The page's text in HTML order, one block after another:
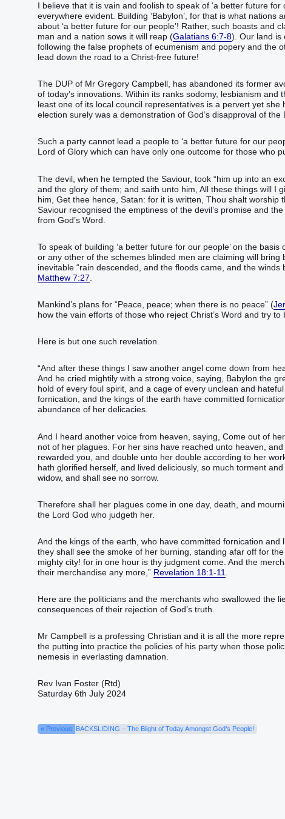
I believe that it is vain and foolish to speak of ‘a better future
everywhere evident. Building ‘Babylon’, for that is what
about ‘a better future for our people’! Rather, such boasts
man and a nation sows it will reap (Galatians 6:7-8). Our land is
following the false prophets of ecumenism and popery and the
lead down the road to a Christ-free future!
The DUP of Mr Gregory Campbell, has abandoned its former
of today’s innovations. Within its ranks sodomy, lesbianism
least one of its local council representatives is a pervert yet
election surely was a demonstration of God’s disapproval of the
Such a party cannot lead a people to ‘a better future for our
Lord of Glory which can have only one outcome for those who
The devil, when he tempted the Saviour, took “‭‭‭‭‭him‭ up‭‭ into‭ an
and‭ the glory‭ of them‭;‭ ‭and‭ saith‭‭ unto him‭, All‭ these things‭ will I
him‭, Get thee hence‭‭, Satan‭: for‭ it is written‭‭, Thou shalt worship‭‭
Saviour recognised the emptiness of the devil’s promise and
from God’s Word.
To speak of building ‘a better future for our people’ on the
or any other of the schemes blinded men are claiming will
inevitable “‭‭rain‭ descended‭‭, and‭ the floods‭ came‭‭, and‭ the
Matthew 7:27
Mankind’s plans for “‭‭‭‭‭‭‭‭‭‭‭Peace‭, peace‭; when ‭there is‭ no peace‭‭”‬‬‬‬‬‬‬‬‬‬‬‬‬‬‬‬‬ (
how the vain efforts of those who reject Christ’s Word and try to
Here is but one such revelation.
“‭And‭ after‭ these things‭ I saw‭‭ another‭ angel‭ come down‭‭ from‭
‭And‭ he cried‭‭ mightily‭ with‭ a strong‭ voice‭, saying‭‭, Babylon‭ the
hold‭ of every‭ foul‭ spirit‭, and‭ a cage‭ of every‭ unclean‭ and‭
fornication‭, and‭ the kings‭ of the earth‭ have committed
abundance‭ of her‭ delicacies‭.‭ ‬‬‬‬‬‬‬‬‬‬‬‬‬‬‬‬‬‬‬‬‬‬‬‬‬‬‬‬‬‬‬‬‬‬‬‬‬‬‬‬‬‬‬‬‬‬‬‬‬‬‬‬‬‬‬‬‬‬‬‬‬‬‬‬‬‬‬‬‬‬‬‬‬‬‬‬‬‬‬‬‬‬‬‬‬‬‬
‭‭‭‭‭‭‭‭‭‭‭‭‭‭‭‭‭‭‭‭‭‭‭‭‭‭‭‭‭‭‭‭‭‭‭‭‭‭‭‭‭‭‭‭‭‭‭‭‭‭‭‭‭‭‭‭‭‭‭‭‭‭‭‭‭‭‭‭‭‭‭‭‭‭‭‭‭‭‭‭‭‭‭‭‭‭‭‭And‭ I heard‭‭ another‭ voice‭ from‭ heaven‭, saying‭‭, Come‭‭ out of‭
not‭ of‭ her‭ plagues‭.‭ ‭For‭ her‭ sins‭ have reached‭‭‭‭‭ unto‭ heaven‭,
rewarded‭‭ you‭, and‭ double‭‭ unto her‭ double‭ according to‭ her‭
hath glorified‭‭ herself‭, and‭ lived deliciously‭‭, so much‭ torment‭
widow‭, and‭ shall see‭‭ no‭ sorrow‭.‭ ‬‬‬‬‬‬‬‬‬‬‬‬‬‬‬‬‬‬‬‬‬‬‬‬‬‬‬‬‬‬‬‬‬‬‬‬‬‬‬‬‬‬‬‬‬‬‬‬‬‬‬‬‬‬‬‬‬‬‬‬‬‬‬‬‬‬‬‬‬‬‬‬‬‬‬‬‬‬‬‬‬‬‬‬‬‬‬‬‬‬‬‬‬‬‬‬‬‬‬‬‬‬‬‬‬‬‬‬‬‬‬‬‬‬‬‬‬‬‬‬‬‬‬‬‬‬‬‬‬‬‬‬‬‬‬‬‬‬‬‬‬‬‬‬‬‬‬‬‬‬‬‬‬‬‬‬‬‬‬‬‬‬‬‬‬‬‬‬‬‬‬‬‬‬‬‬‬‬‬‬‬‬‬‬‬‬‬‬‬‬‬‬‬‬‬‬‬‬‬‬‬‬‬
‭‭‭‭‭‭‭‭‭‭‭‭‭‭‭‭‭‭‭‭‭‭‭‭‭‭‭‭‭‭‭‭‭‭‭‭‭‭‭‭‭‭‭‭‭‭‭‭‭‭‭‭‭‭‭‭‭‭‭‭‭‭‭‭‭‭‭‭‭‭‭‭‭‭‭‭‭‭‭‭‭‭‭‭‭‭‭‭‭‭‭‭‭‭‭‭‭‭‭‭‭‭‭‭‭‭‭‭‭‭‭‭‭‭‭‭‭‭‭‭‭‭‭‭‭‭‭‭‭‭‭‭‭‭‭‭‭‭‭‭‭‭‭‭‭‭‭‭‭‭‭‭‭‭‭‭‭‭‭‭‭‭‭‭‭‭‭‭‭‭‭‭‭‭‭‭‭‭‭‭‭‭‭‭‭‭‭‭‭‭‭‭‭‭‭‭‭‭‭‭‭‭‭‭Therefore‭‭ shall‭‭ her‭ plagues‭ come‭‭ in‭ one‭ day‭, death‭, and‭
the Lord‭ God‭ who‭ judgeth‭‭ her‭.‭ ‬‬‬‬‬‬‬‬‬‬‬‬‬‬‬‬‬‬‬‬‬‬‬‬‬‬‬‬‬‬‬‬‬‬‬‬‬‬‬‬‬‬‬‬‬‬‬‬‬‬‬‬‬‬‬‬‬‬‬‬‬‬‬‬‬‬‬‬‬‬‬‬‬‬‬‬‬‬‬‬‬‬‬‬‬‬‬‬‬‬‬‬‬‬‬‬‬‬‬‬‬‬‬‬‬‬‬‬‬‬‬‬‬‬‬‬‬‬‬‬‬‬‬‬‬‬‬‬‬‬‬‬‬‬‬‬‬‬‬‬‬‬‬‬‬‬‬‬‬‬‬‬‬‬‬‬‬‬‬‬‬‬‬‬‬‬‬‬‬‬‬‬‬‬‬‬‬‬‬‬‬‬‬‬‬‬‬‬‬‬‬‬‬‬‬‬‬‬‬‬‬‬‬‬‬‬‬‬‬‬‬‬‬‬‬‬‬‬‬‬‬‬‬‬‬‬‬‬‬‬‬‬‬‬‬‬
‭‭‭‭‭‭‭‭‭‭‭‭‭‭‭‭‭‭‭‭‭‭‭‭‭‭‭‭‭‭‭‭‭‭‭‭‭‭‭‭‭‭‭‭‭‭‭‭‭‭‭‭‭‭‭‭‭‭‭‭‭‭‭‭‭‭‭‭‭‭‭‭‭‭‭‭‭‭‭‭‭‭‭‭‭‭‭‭‭‭‭‭‭‭‭‭‭‭‭‭‭‭‭‭‭‭‭‭‭‭‭‭‭‭‭‭‭‭‭‭‭‭‭‭‭‭‭‭‭‭‭‭‭‭‭‭‭‭‭‭‭‭‭‭‭‭‭‭‭‭‭‭‭‭‭‭‭‭‭‭‭‭‭‭‭‭‭‭‭‭‭‭‭‭‭‭‭‭‭‭‭‭‭‭‭‭‭‭‭‭‭‭‭‭‭‭‭‭‭‭‭‭‭‭‭‭‭‭‭‭‭‭‭‭‭‭‭‭‭‭‭‭‭‭‭‭‭‭‭‭‭‭‭‭‭‭‭And‭ the kings‭ of the earth‭, who‭ have committed fornication‭‭
they shall see‭‭ the smoke‭ of her‭ burning‭,‭ ‭standing‭‭ afar‭ off‭ for‭
mighty‭ city‭! for‭ in‭ one‭ hour‭ is‭‭ thy‭ judgment‭ come‭‭.‭ ‭And‭ the
their‭ merchandise‭ any more‭,‭”‬‬‬‬‬‬‬‬‬‬‬‬‬‬‬‬‬‬‬‬‬‬‬‬‬‬‬‬‬‬‬‬‬‬‬‬‬‬‬‬‬‬‬‬‬‬‬‬‬‬‬‬‬‬‬‬‬‬‬‬‬‬‬‬‬‬‬‬‬‬‬‬‬‬‬‬‬‬‬‬‬‬‬‬‬‬‬‬‬‬‬‬‬‬‬‬‬‬‬‬‬‬‬‬‬‬‬‬‬‬‬‬‬‬‬‬‬‬‬‬‬‬‬‬‬‬‬‬‬‬‬‬‬‬‬‬‬‬‬‬‬‬‬‬‬‬‬‬‬‬‬‬‬‬‬‬‬‬‬‬‬‬‬‬‬‬‬‬‬‬‬‬‬‬‬‬‬‬‬‬‬‬‬‬‬‬‬‬‬‬‬‬‬‬‬‬‬‬‬‬‬‬‬‬‬‬‬‬‬‬‬‬‬‬‬‬‬‬‬‬‬‬‬‬‬‬‬‬‬‬‬‬‬‬‬‬‬‬‬‬‬‬‬‬‬‬‬‬‬‬‬‬‬‬‬‬‬‬‬‬‬‬‬‬‬‬‬‬‬‬‬‬‬‬‬‬‬‬‬‬‬‬‬‬‬‬‬‬‬‬‬‬‬‬‬‬‬‬‬‬‬‬‬‬‬‬‬‬‬‬‬ Revelation 18:1-11
Here are the politicians and the merchants who swallowed the
consequences of their rejection of God’s truth.
Mr Campbell is a professing Christian and it is all the more
the putting into practice the policies of his party when those
nemesis in everlasting damnation.
Rev Ivan Foster (Rtd)
Saturday 6th July 2024
« Previous BACKSLIDING – The Blight of Today Amongst God’s People!